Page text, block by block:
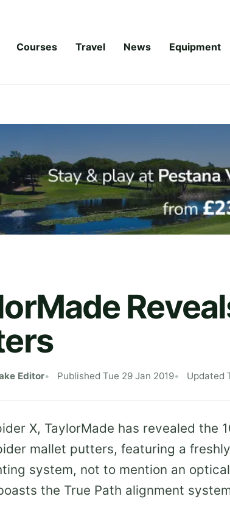
Courses Travel News Equipment
Editor Published Tue 29 Jan 2019 Updated
X, TaylorMade has revealed the
mallet putters, featuring a
system, not to mention an
the True Path alignment